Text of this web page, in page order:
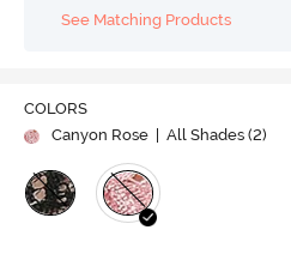
See Matching Products
COLORS
Canyon Rose
| All Shades (2)